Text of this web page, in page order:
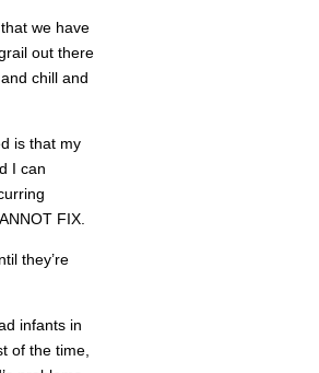
we have
out there
chill and
is that my
I can
FIX.
they’re
infants in
of the time,